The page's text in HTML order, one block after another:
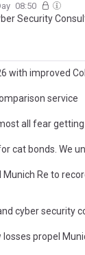
08:50
Security
with improved
service
all fear
cat bonds. We
Re to
cyber security
propel